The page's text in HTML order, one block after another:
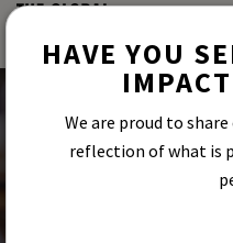
HAVE YOU
We are proud to
reflection of what is